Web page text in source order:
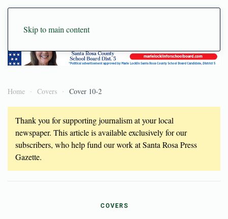
Skip to main content
Home Covers Cover 10-2
Thank you for supporting journalism at your local
newspaper. This article is available exclusively for our
subscribers, who help fund our work at Santa Rosa Press
Gazette.
COVERS